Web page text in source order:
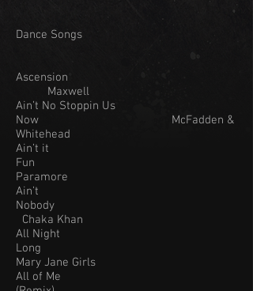
Dance Songs
Ascension
Maxwell
Ain’t No Stoppin Us
Now McFadden &
Whitehead
Ain’t it
Fun
Paramore
Ain’t
Nobody
Chaka Khan
All Night
Long
Mary Jane Girls
All of Me